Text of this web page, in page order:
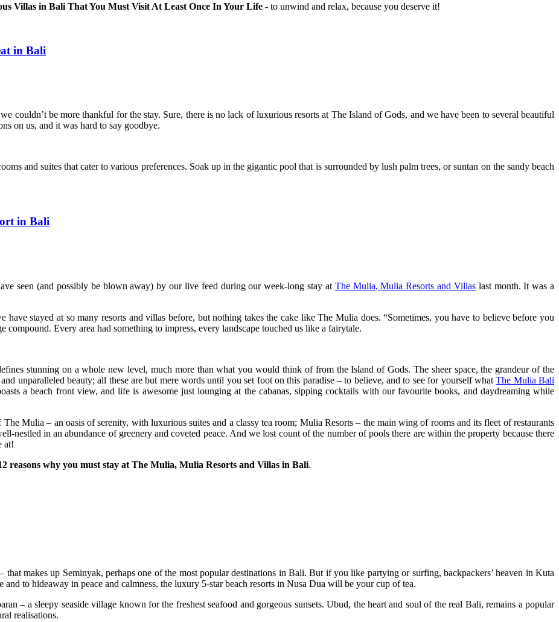
Villas in Bali That You Must Visit At Least Once In Your Life - to unwind and relax, because you deserve it!
in Bali
couldn’t be more thankful for the stay. Sure, there is no lack of luxurious resorts at The Island of Gods, and we have been to several beautiful
on us, and it was hard to say goodbye.
and suites that cater to various preferences. Soak up in the gigantic pool that is surrounded by lush palm trees, or suntan on the sandy beach
in Bali
seen (and possibly be blown away) by our live feed during our week-long stay at The Mulia, Mulia Resorts and Villaslast month. It was a
have stayed at so many resorts and villas before, but nothing takes the cake like The Mulia does. “Sometimes, you have to believe before you
compound. Every area had something to impress, every landscape touched us like a fairytale.
stunning on a whole new level, much more than what you would think of from the Island of Gods. The sheer space, the grandeur of the
unparalleled beauty; all these are but mere words until you set foot on this paradise – to believe, and to see for yourself whatThe Mulia Bali
a beach front view, and life is awesome just lounging at the cabanas, sipping cocktails with our favourite books, and daydreaming while
Mulia – an oasis of serenity, with luxurious suites and a classy tea room; Mulia Resorts – the main wing of rooms and its fleet of restaurants
nestled in an abundance of greenery and coveted peace. And we lost count of the number of pools there are within the property because there
at!
reasons why you must stay at The Mulia, Mulia Resorts and Villas in Bali.
that makes up Seminyak, perhaps one of the most popular destinations in Bali. But if you like partying or surfing, backpackers’ heaven in Kuta
to hideaway in peace and calmness, the luxury 5-star beach resorts in Nusa Dua will be your cup of tea.
– a sleepy seaside village known for the freshest seafood and gorgeous sunsets. Ubud, the heart and soul of the real Bali, remains a popular
realisations.